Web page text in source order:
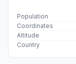
Population
Coordinates
Altitude
Country